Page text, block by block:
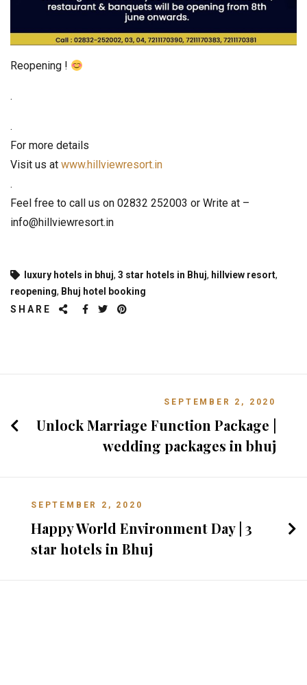
Reopening !
.
.
For more details
Visit us at www.hillviewresort.in
.
Feel free to call us on 02832 252003 or Write at –
info@hillviewresort.in
luxury hotels in bhuj, 3 star hotels in Bhuj, hillview resort,
reopening, Bhuj hotel booking
SHARE
SEPTEMBER 2, 2020
Unlock Marriage Function Package |
wedding packages in bhuj
SEPTEMBER 2, 2020
Happy World Environment Day | 3
star hotels in Bhuj